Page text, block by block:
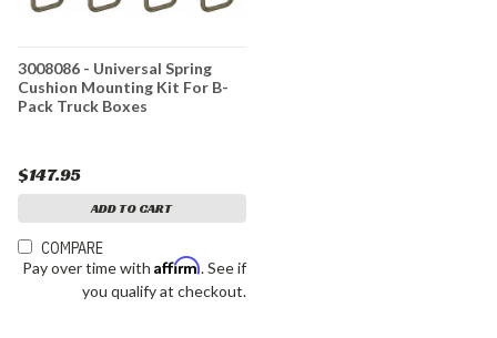
3008086 - Universal Spring
Cushion Mounting Kit For B-
Pack Truck Boxes
$147.95
ADD TO CART
COMPARE
Pay over time with Affirm. See if
you qualify at checkout.